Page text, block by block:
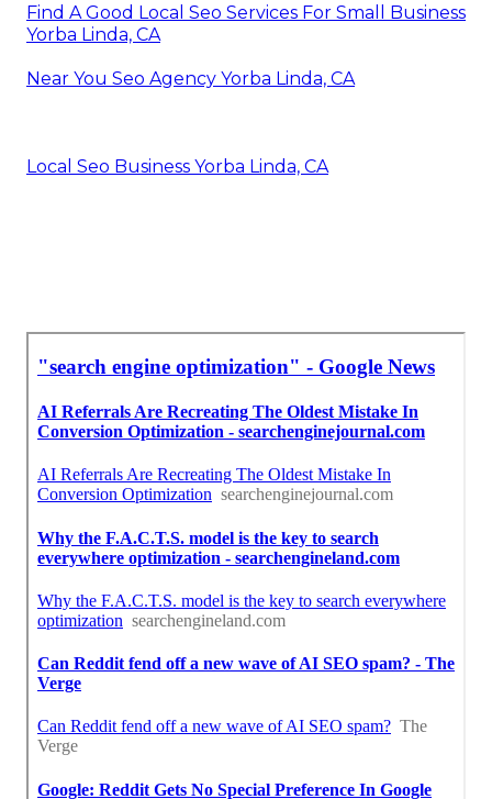
Find A Good Local Seo Services For Small Business
Yorba Linda, CA
Near You Seo Agency Yorba Linda, CA
Local Seo Business Yorba Linda, CA